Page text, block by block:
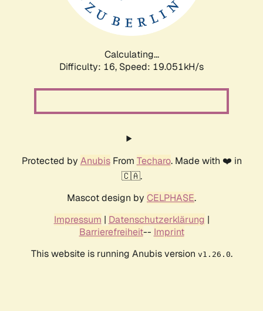
Calculating...
Difficulty: 16, Speed: 19.051kH/s
Protected by AnubisFrom Techaro. Made with ❤️ in
🇨🇦.
Mascot design by CELPHASE.
Impressum | Datenschutzerklärung |
Barrierefreiheit-- Imprint
This website is running Anubis version v1.26.0.